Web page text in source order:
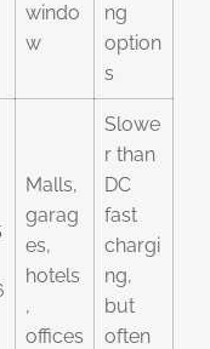
windo
w
ng
option
s
Malls,
garag
es,
hotels
,
offices
Slowe
r than
DC
fast
chargi
ng,
but
often